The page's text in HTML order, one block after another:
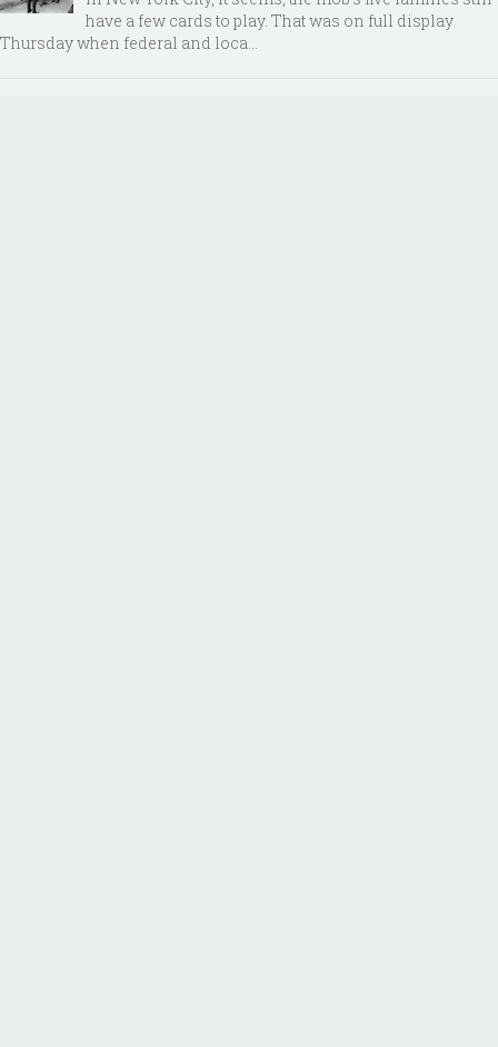
have a few cards to play. That was on full display
Thursday when federal and loca...